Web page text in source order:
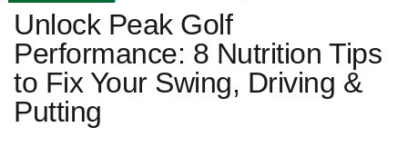
Unlock Peak Golf
Performance: 8 Nutrition Tips
to Fix Your Swing, Driving &
Putting